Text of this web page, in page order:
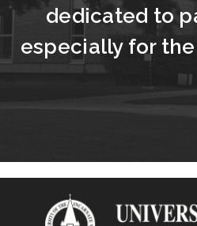
dedicated to
especially for